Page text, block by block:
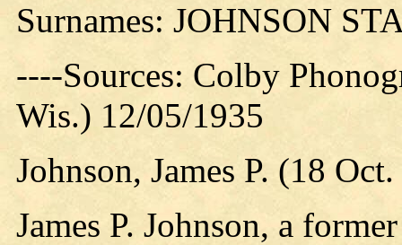
Surnames: JOHNSON
----Sources: Colby
Wis.) 12/05/1935
Johnson, James P. (18
James P. Johnson, a